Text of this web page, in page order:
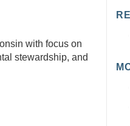
with focus on
stewardship, and